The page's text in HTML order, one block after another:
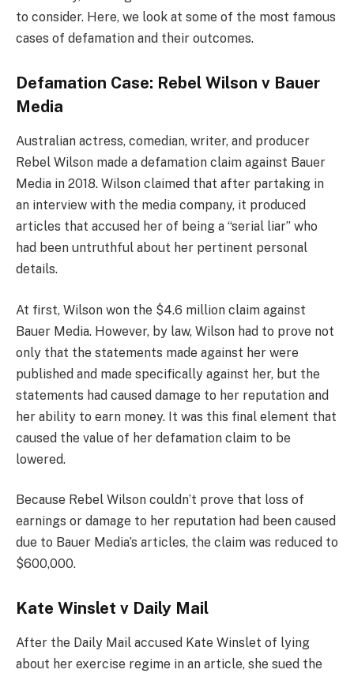
to consider. Here, we look at some of the most famous
cases of defamation and their outcomes.
Defamation Case: Rebel Wilson v Bauer
Media
Australian actress, comedian, writer, and producer
Rebel Wilson made a defamation claim against Bauer
Media in 2018. Wilson claimed that after partaking in
an interview with the media company, it produced
articles that accused her of being a “serial liar” who
had been untruthful about her pertinent personal
details.
At first, Wilson won the $4.6 million claim against
Bauer Media. However, by law, Wilson had to prove not
only that the statements made against her were
published and made specifically against her, but the
statements had caused damage to her reputation and
her ability to earn money. It was this final element that
caused the value of her defamation claim to be
lowered.
Because Rebel Wilson couldn’t prove that loss of
earnings or damage to her reputation had been caused
due to Bauer Media’s articles, the claim was reduced to
$600,000.
Kate Winslet v Daily Mail
After the Daily Mail accused Kate Winslet of lying
about her exercise regime in an article, she sued the